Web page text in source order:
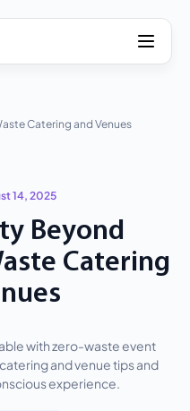
Catering and Venues
14, 2025
Beyond
Catering
with zero-waste event
and venue tips and
experience.